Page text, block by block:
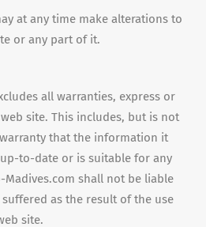
at any time make alterations to
or any part of it.
all warranties, express or
site. This includes, but is not
that the information it
to-date or is suitable for any
shall not be liable
as the result of the use
site.